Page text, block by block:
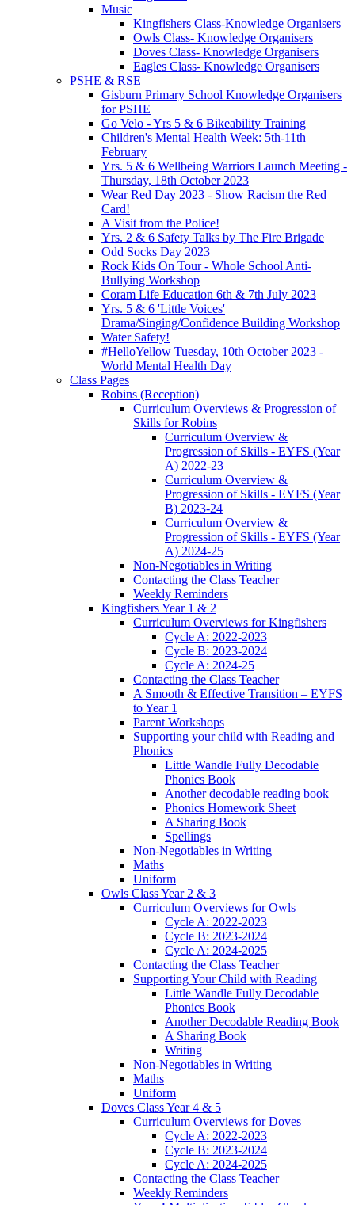
Music
Kingfishers Class-Knowledge Organisers
Owls Class- Knowledge Organisers
Doves Class- Knowledge Organisers
Eagles Class- Knowledge Organisers
PSHE & RSE
Gisburn Primary School Knowledge Organisers
for PSHE
Go Velo - Yrs 5 & 6 Bikeability Training
Children's Mental Health Week: 5th-11th
February
Yrs. 5 & 6 Wellbeing Warriors Launch Meeting -
Thursday, 18th October 2023
Wear Red Day 2023 - Show Racism the Red
Card!
A Visit from the Police!
Yrs. 2 & 6 Safety Talks by The Fire Brigade
Odd Socks Day 2023
Rock Kids On Tour - Whole School Anti-
Bullying Workshop
Coram Life Education 6th & 7th July 2023
Yrs. 5 & 6 'Little Voices'
Drama/Singing/Confidence Building Workshop
Water Safety!
#HelloYellow Tuesday, 10th October 2023 -
World Mental Health Day
Class Pages
Robins (Reception)
Curriculum Overviews & Progression of
Skills for Robins
Curriculum Overview &
Progression of Skills - EYFS (Year
A) 2022-23
Curriculum Overview &
Progression of Skills - EYFS (Year
B) 2023-24
Curriculum Overview &
Progression of Skills - EYFS (Year
A) 2024-25
Non-Negotiables in Writing
Contacting the Class Teacher
Weekly Reminders
Kingfishers Year 1 & 2
Curriculum Overviews for Kingfishers
Cycle A: 2022-2023
Cycle B: 2023-2024
Cycle A: 2024-25
Contacting the Class Teacher
A Smooth & Effective Transition – EYFS
to Year 1
Parent Workshops
Supporting your child with Reading and
Phonics
Little Wandle Fully Decodable
Phonics Book
Another decodable reading book
Phonics Homework Sheet
A Sharing Book
Spellings
Non-Negotiables in Writing
Maths
Uniform
Owls Class Year 2 & 3
Curriculum Overviews for Owls
Cycle A: 2022-2023
Cycle B: 2023-2024
Cycle A: 2024-2025
Contacting the Class Teacher
Supporting Your Child with Reading
Little Wandle Fully Decodable
Phonics Book
Another Decodable Reading Book
A Sharing Book
Writing
Non-Negotiables in Writing
Maths
Uniform
Doves Class Year 4 & 5
Curriculum Overviews for Doves
Cycle A: 2022-2023
Cycle B: 2023-2024
Cycle A: 2024-2025
Contacting the Class Teacher
Weekly Reminders